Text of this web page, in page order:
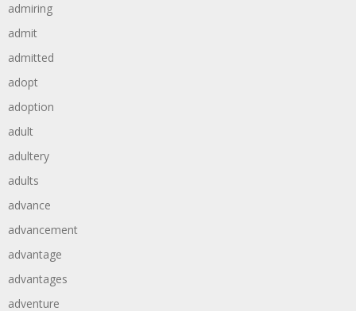
admiring
admit
admitted
adopt
adoption
adult
adultery
adults
advance
advancement
advantage
advantages
adventure